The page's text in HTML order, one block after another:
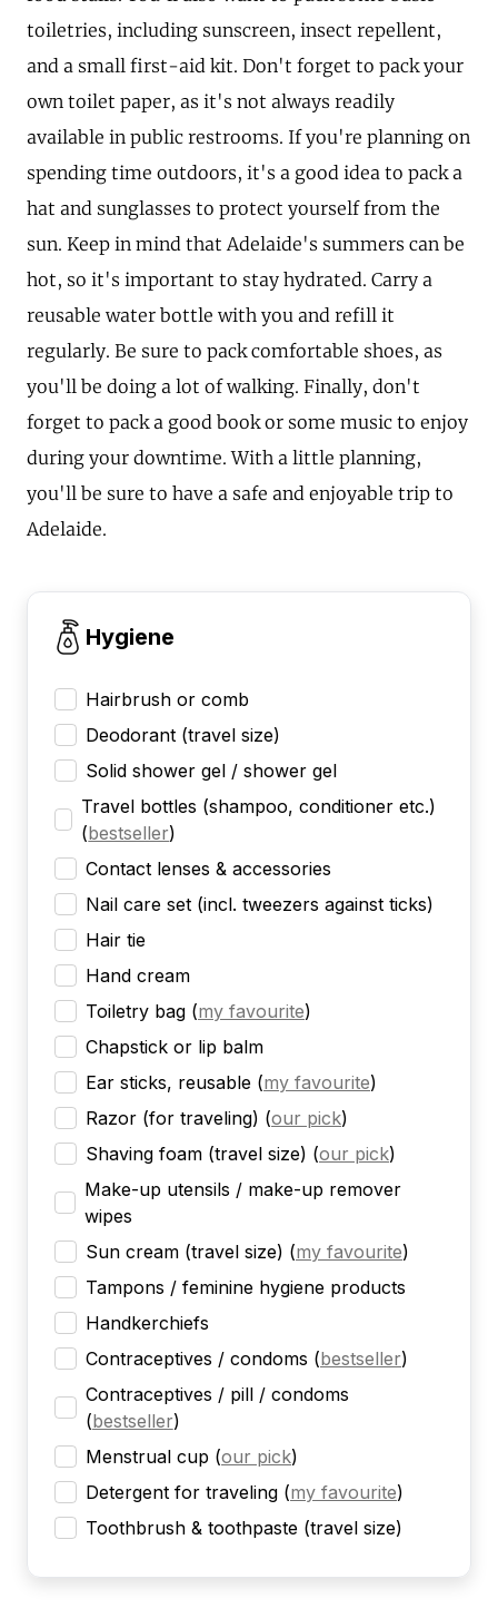
toiletries, including sunscreen, insect repellent,
and a small first-aid kit. Don't forget to pack your
own toilet paper, as it's not always readily
available in public restrooms. If you're planning on
spending time outdoors, it's a good idea to pack a
hat and sunglasses to protect yourself from the
sun. Keep in mind that Adelaide's summers can be
hot, so it's important to stay hydrated. Carry a
reusable water bottle with you and refill it
regularly. Be sure to pack comfortable shoes, as
you'll be doing a lot of walking. Finally, don't
forget to pack a good book or some music to enjoy
during your downtime. With a little planning,
you'll be sure to have a safe and enjoyable trip to
Adelaide.
Hygiene
Hairbrush or comb
Deodorant (travel size)
Solid shower gel / shower gel
Travel bottles (shampoo, conditioner etc.)
(bestseller)
Contact lenses & accessories
Nail care set (incl. tweezers against ticks)
Hair tie
Hand cream
Toiletry bag (my favourite)
Chapstick or lip balm
Ear sticks, reusable (my favourite)
Razor (for traveling) (our pick)
Shaving foam (travel size) (our pick)
Make-up utensils / make-up remover
wipes
Sun cream (travel size) (my favourite)
Tampons / feminine hygiene products
Handkerchiefs
Contraceptives / condoms (bestseller)
Contraceptives / pill / condoms
(bestseller)
Menstrual cup (our pick)
Detergent for traveling (my favourite)
Toothbrush & toothpaste (travel size)